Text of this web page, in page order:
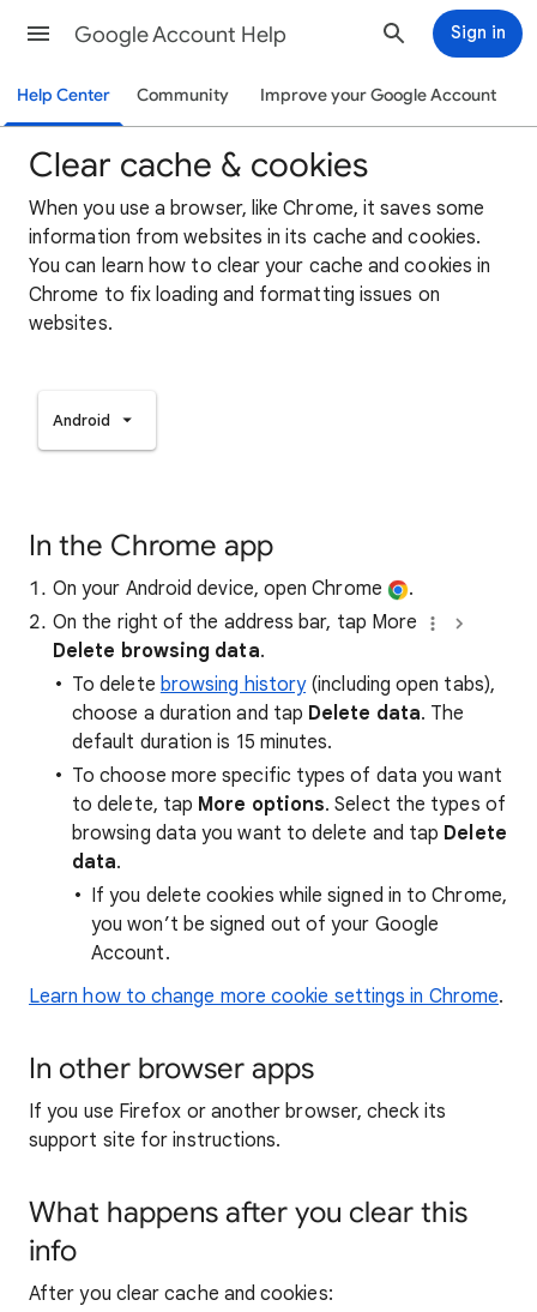
Google Account Help Sign in
Help Center Community Improve your Google Account
Clear cache & cookies
When you use a browser, like Chrome, it saves some
information from websites in its cache and cookies.
You can learn how to clear your cache and cookies in
Chrome to fix loading and formatting issues on
websites.
Android
In the Chrome app
On your Android device, open Chrome
.
On the right of the address bar, tap More
Delete browsing data.
To delete browsing history(including open tabs),
choose a duration and tap Delete data. The
default duration is 15 minutes.
To choose more specific types of data you want
to delete, tap More options. Select the types of
browsing data you want to delete and tap Delete
data.
If you delete cookies while signed in to Chrome,
you won’t be signed out of your Google
Account.
Learn how to change more cookie settings in Chrome.
In other browser apps
If you use Firefox or another browser, check its
support site for instructions.
What happens after you clear this
info
After you clear cache and cookies: